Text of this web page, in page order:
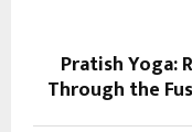
Pratish Yoga:
Through the